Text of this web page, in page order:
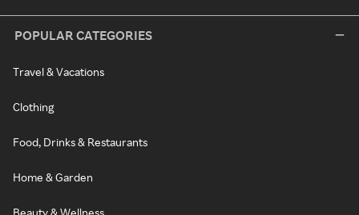
POPULAR CATEGORIES
Travel & Vacations
Clothing
Food, Drinks & Restaurants
Home & Garden
Beauty & Wellness